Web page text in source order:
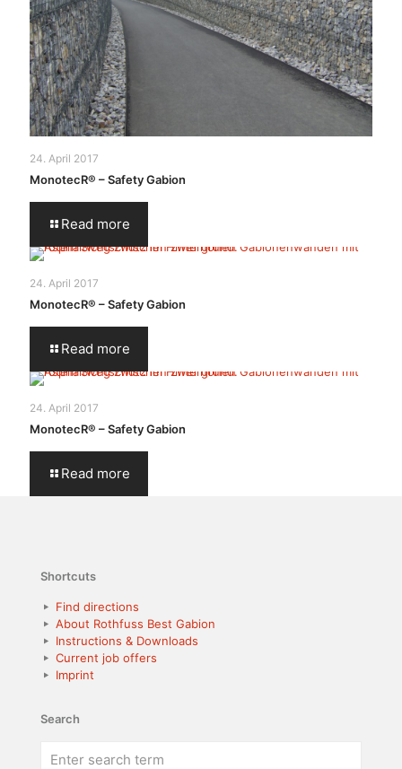
24. April 2017
MonotecR® – Safety Gabion
Read more
24. April 2017
MonotecR® – Safety Gabion
Read more
24. April 2017
MonotecR® – Safety Gabion
Read more
Shortcuts
Find directions
About Rothfuss Best Gabion
Instructions & Downloads
Current job offers
Imprint
Search